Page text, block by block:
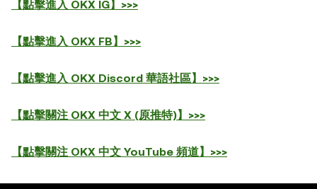
【點擊進入 OKX IG】>>>
【點擊進入 OKX FB】>>>
【點擊進入 OKX Discord 華語社區】>>>
【點擊關注 OKX 中文 X (原推特)】>>>
【點擊關注 OKX 中文 YouTube 頻道】>>>